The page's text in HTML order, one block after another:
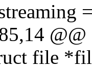
file